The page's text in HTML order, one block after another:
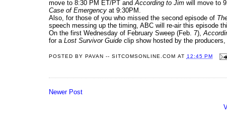
move to 8:30 PM ET/PT andAccording to Jim will move to
Case of Emergency at 9:30PM.
Also, for those of you who missed the second episode of
speech messing up the timing, ABC will re-air this episode
On the first Wednesday of February Sweep (Feb. 7),
for a Lost Survivor Guide clip show hosted by the
POSTED BYPAVAN -- SITCOMSONLINE.COM AT 12:45 PM
Newer Post